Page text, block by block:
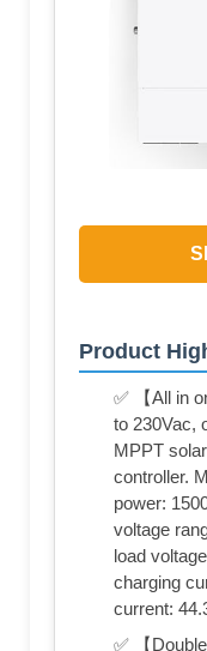
Product
✅ 【All in
to 230Vac,
MPPT
controller.
power:
voltage
load
charging
current:
✅ 【